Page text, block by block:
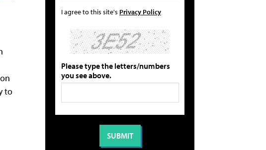
to
I agree to this site's Privacy Policy
Please type the letters/numbers
you see above.